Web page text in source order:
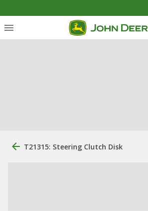
T21315: Steering Clutch Disk